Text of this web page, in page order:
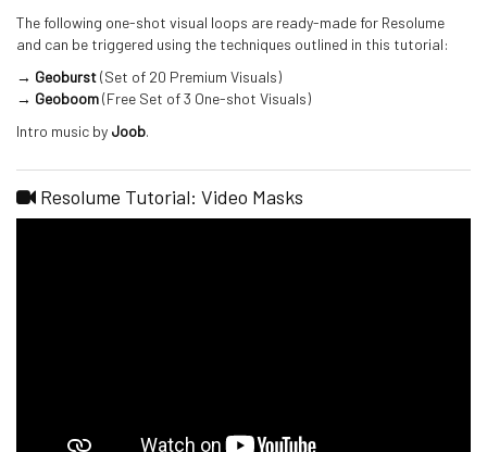
The following one-shot visual loops are ready-made for Resolume
and can be triggered using the techniques outlined in this tutorial:
→ Geoburst(Set of 20 Premium Visuals)
→ Geoboom(Free Set of 3 One-shot Visuals)
Intro music by Joob.
Resolume Tutorial: Video Masks